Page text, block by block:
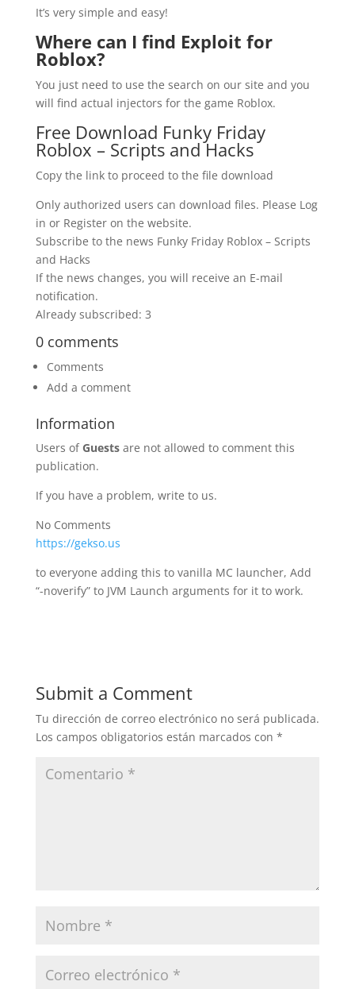
It’s very simple and easy!
Where can I find Exploit for
Roblox?
You just need to use the search on our site and you
will find actual injectors for the game Roblox.
Free Download Funky Friday
Roblox – Scripts and Hacks
Copy the link to proceed to the file download
Only authorized users can download files. Please Log
in or Register on the website.
Subscribe to the news Funky Friday Roblox – Scripts
and Hacks
If the news changes, you will receive an E-mail
notification.
Already subscribed: 3
0 comments
Comments
Add a comment
Information
Users of Guestsare not allowed to comment this
publication.
If you have a problem, write to us.
No Comments
https://gekso.us
to everyone adding this to vanilla MC launcher, Add
“-noverify” to JVM Launch arguments for it to work.
Submit a Comment
Tu dirección de correo electrónico no será publicada.
Los campos obligatorios están marcados con *